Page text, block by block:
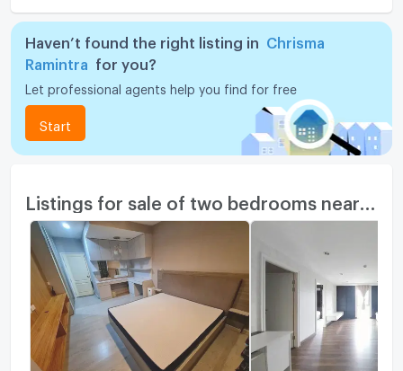
Haven’t found the right listing in
Chrisma
Ramintra
for you?
Let professional agents help you find for free
Start